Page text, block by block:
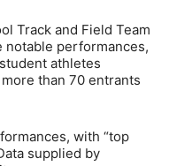
Track and Field Team
notable performances,
athletes
than 70 entrants
with “top
supplied by